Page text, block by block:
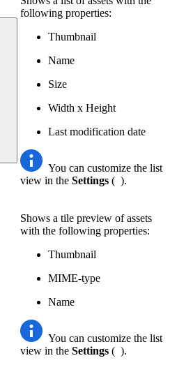
following properties:
Thumbnail
Name
Size
Width x Height
Last modification date
You can customize the list
view in the Settings ( ).
Shows a tile preview of assets
with the following properties:
Thumbnail
MIME-type
Name
You can customize the list
view in the Settings ( ).